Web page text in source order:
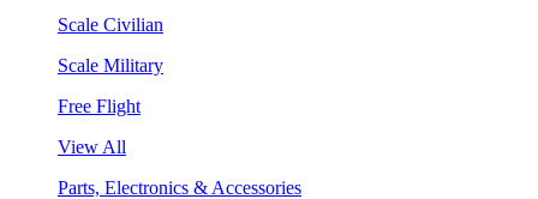
Scale Civilian
Scale Military
Free Flight
View All
Parts, Electronics & Accessories